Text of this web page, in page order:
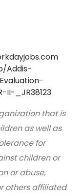
Addis-
II-_JR38123
that is
as well as
for
children or
or abuse,
others affiliated